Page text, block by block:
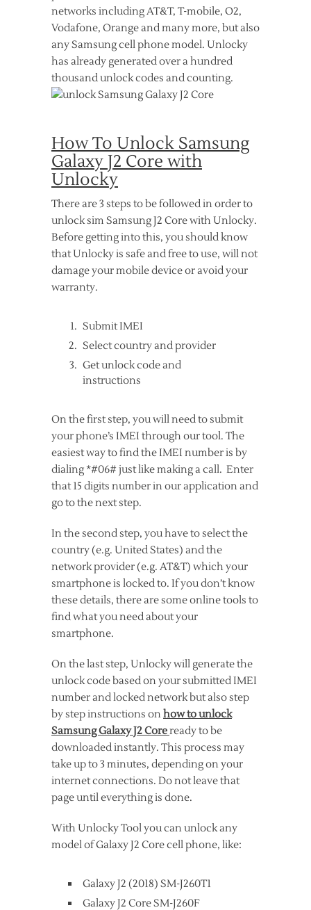
networks including AT&T, T-mobile, O2,
Vodafone, Orange and many more, but also
any Samsung cell phone model. Unlocky
has already generated over a hundred
thousand unlock codes and counting.
How To Unlock Samsung
Galaxy J2 Core with
Unlocky
There are 3 steps to be followed in order to
unlock sim Samsung J2 Core with Unlocky.
Before getting into this, you should know
that Unlocky is safe and free to use, will not
damage your mobile device or avoid your
warranty.
Submit IMEI
Select country and provider
Get unlock code and
instructions
On the first step, you will need to submit
your phone’s IMEI through our tool. The
easiest way to find the IMEI number is by
dialing *#06# just like making a call. Enter
that 15 digits number in our application and
go to the next step.
In the second step, you have to select the
country (e.g. United States) and the
network provider (e.g. AT&T) which your
smartphone is locked to. If you don’t know
these details, there are some online tools to
find what you need about your
smartphone.
On the last step, Unlocky will generate the
unlock code based on your submitted IMEI
number and locked network but also step
by step instructions onhow to unlock
Samsung Galaxy J2 Coreready to be
downloaded instantly. This process may
take up to 3 minutes, depending on your
internet connections. Do not leave that
page until everything is done.
With Unlocky Tool you can unlock any
model of Galaxy J2 Core cell phone, like:
Galaxy J2 (2018) SM-J260T1
Galaxy J2 Core SM-J260F